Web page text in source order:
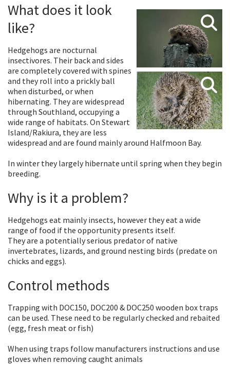
What does it look
like?
Hedgehogs are nocturnal
insectivores. Their back and sides
are completely covered with spines
and they roll into a prickly ball
when disturbed, or when
hibernating. They are widespread
through Southland, occupying a
wide range of habitats. On Stewart
Island/Rakiura, they are less
widespread and are found mainly around Halfmoon Bay.
In winter they largely hibernate until spring when they begin
breeding.
Why is it a problem?
Hedgehogs eat mainly insects, however they eat a wide
range of food if the opportunity presents itself.
They are a potentially serious predator of native
invertebrates, lizards, and ground nesting birds (predate on
chicks and eggs).
Control methods
Trapping with DOC150, DOC200 & DOC250 wooden box traps
can be used. These need to be regularly checked and rebaited
(egg, fresh meat or fish)
When using traps follow manufacturers instructions and use
gloves when removing caught animals